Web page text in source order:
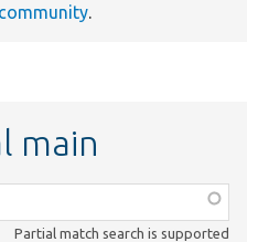
.
main
Partial match search is supported